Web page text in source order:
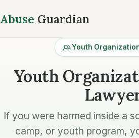
Abuse Guardian
Youth
Youth
If you were harmed inside a
camp, or youth program,